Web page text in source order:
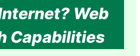
Web
Capabilities